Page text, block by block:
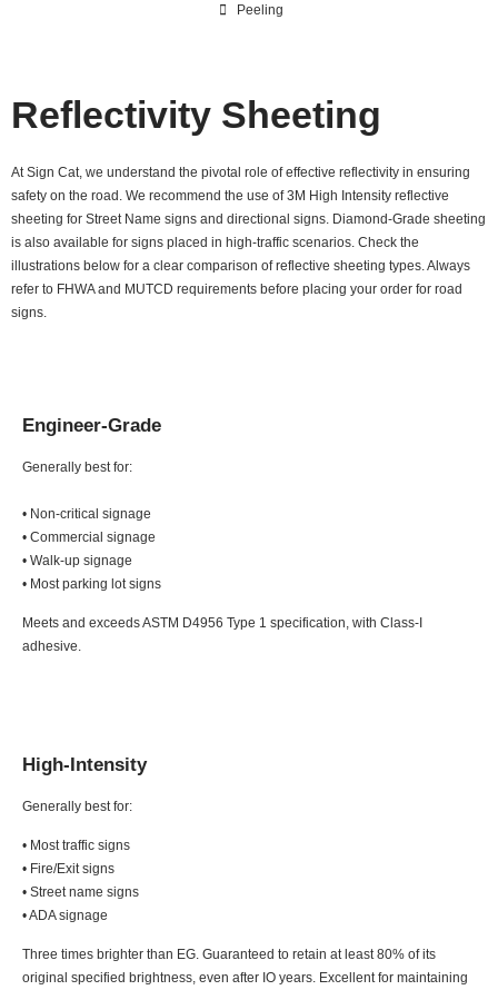
Peeling
Reflectivity Sheeting
At Sign Cat, we understand the pivotal role of effective reflectivity in ensuring
safety on the road. We recommend the use of 3M High Intensity reflective
sheeting for Street Name signs and directional signs. Diamond-Grade sheeting
is also available for signs placed in high-traffic scenarios. Check the
illustrations below for a clear comparison of reflective sheeting types. Always
refer to FHWA and MUTCD requirements before placing your order for road
signs.
Engineer-Grade
Generally best for:
• Non-critical signage
• Commercial signage
• Walk-up signage
• Most parking lot signs
Meets and exceeds ASTM D4956 Type 1 specification, with Class-I
adhesive.
High-Intensity
Generally best for:
• Most traffic signs
• Fire/Exit signs
• Street name signs
• ADA signage
Three times brighter than EG. Guaranteed to retain at least 80% of its
original specified brightness, even after IO years. Excellent for maintaining